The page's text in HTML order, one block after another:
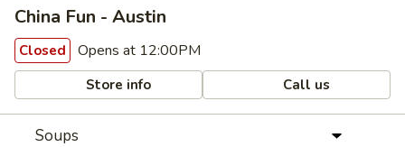
China Fun - Austin
Closed Opens at 12:00PM
Store info Call us
Soups